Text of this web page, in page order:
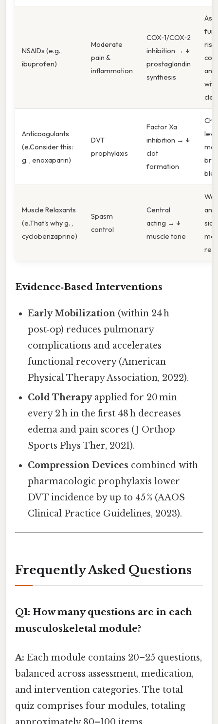
NSAIDs (e.g.,
ibuprofen)
Moderate
pain &
inflammation
COX‑1/COX‑2
inhibition → ↓
prostaglandin
synthesis
Anticoagulants
(e.Consider this:
g. , enoxaparin)
DVT
prophylaxis
Factor Xa
inhibition → ↓
clot
formation
Muscle Relaxants
(e.That's why g. ,
cyclobenzaprine)
Spasm
control
Central
acting → ↓
muscle tone
Evidence‑Based Interventions
Early Mobilization (within 24 h
post‑op) reduces pulmonary
complications and accelerates
functional recovery (American
Physical Therapy Association, 2022).
Cold Therapyapplied for 20 min
every 2 h in the first 48 h decreases
edema and pain scores (J Orthop
Sports Phys Ther, 2021).
Compression Devices combined with
pharmacologic prophylaxis lower
DVT incidence by up to 45 % (AAOS
Clinical Practice Guidelines, 2023).
Frequently Asked Questions
Q1: How many questions are in each
musculoskeletal module?
A: Each module contains 20–25 questions,
balanced across assessment, medication,
and intervention categories. The total
quiz comprises four modules, totaling